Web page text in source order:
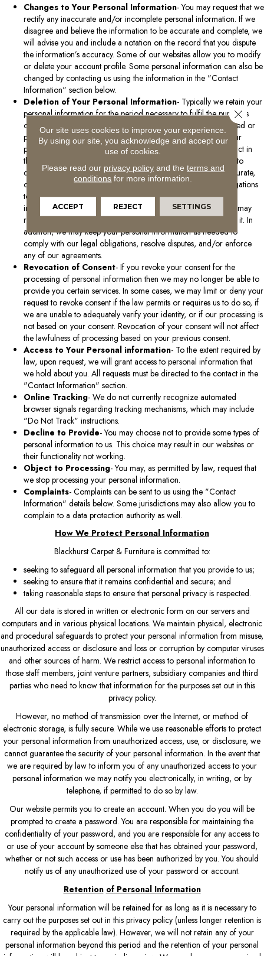
Changes to Your Personal Information- You may request that we
rectify any inaccurate and/or incomplete personal information. If we
disagree and believe the information to be accurate and complete, we
will advise you and include a notation on the record that you dispute
the information’s accuracy. Some of our websites allow you to modify
or delete your account profile. Some personal information can also be
changed by contacting us using the information in the "Contact
Information" section below.
Deletion of Your Personal Information- Typically we retain your
personal information for the period necessary to fulfil the purposes
outlined in this policy, unless a longer retention period is required or
permitted by law. You may, however, request that we delete your
personal information. All requests must be directed to the contact in
the "Contact Information" section below. We may also decide to
delete your data if we believe that the data is incomplete, inaccurate,
or that our continued use and storage are contrary to our obligations
to other individuals or third parties. When we delete personal
information, it will be removed from our active database, but it may
remain in archives where it is not practical or possible to delete it. In
addition, we may keep your personal information as needed to
comply with our legal obligations, resolve disputes, and/or enforce
any of our agreements.
Revocation of Consent- If you revoke your consent for the
processing of personal information then we may no longer be able to
provide you certain services. In some cases, we may limit or deny your
request to revoke consent if the law permits or requires us to do so, if
we are unable to adequately verify your identity, or if our processing is
not based on your consent. Revocation of your consent will not affect
the lawfulness of processing based on your previous consent.
Access to Your Personal information- To the extent required by
law, upon request, we will grant access to personal information that
we hold about you. All requests must be directed to the contact in the
"Contact Information" section.
Online Tracking- We do not currently recognize automated
browser signals regarding tracking mechanisms, which may include
"Do Not Track" instructions.
Decline to Provide- You may choose not to provide some types of
personal information to us. This choice may result in our websites or
their functionality not working.
Object to Processing- You may, as permitted by law, request that
we stop processing your personal information.
Complaints- Complaints can be sent to us using the "Contact
Information" details below. Some jurisdictions may also allow you to
complain to a data protection authority as well.
How We Protect Personal Information
Blackhurst Carpet & Furniture is committed to:
seeking to safeguard all personal information that you provide to us;
seeking to ensure that it remains confidential and secure; and
taking reasonable steps to ensure that personal privacy is respected.
All our data is stored in written or electronic form on our servers and
computers and in various physical locations. We maintain physical, electronic
and procedural safeguards to protect your personal information from misuse,
unauthorized access or disclosure and loss or corruption by computer viruses
and other sources of harm. We restrict access to personal information to
those staff members, joint venture partners, subsidiary companies and third
parties who need to know that information for the purposes set out in this
privacy policy.
However, no method of transmission over the Internet, or method of
electronic storage, is fully secure. While we use reasonable efforts to protect
your personal information from unauthorized access, use, or disclosure, we
cannot guarantee the security of your personal information. In the event that
we are required by law to inform you of any unauthorized access to your
personal information we may notify you electronically, in writing, or by
telephone, if permitted to do so by law.
Our website permits you to create an account. When you do you will be
prompted to create a password. You are responsible for maintaining the
confidentiality of your password, and you are responsible for any access to
or use of your account by someone else that has obtained your password,
whether or not such access or use has been authorized by you. You should
notify us of any unauthorized use of your password or account.
Retention of Personal Information
Your personal information will be retained for as long as it is necessary to
carry out the purposes set out in this privacy policy (unless longer retention is
required by the applicable law). However, we will not retain any of your
personal information beyond this period and the retention of your personal
Our site uses cookies to improve your experience.
By using our site, you acknowledge and accept our
use of cookies.
Please read our privacy policyand the terms and
conditions for more information.
ACCEPT REJECT SETTINGS
Close